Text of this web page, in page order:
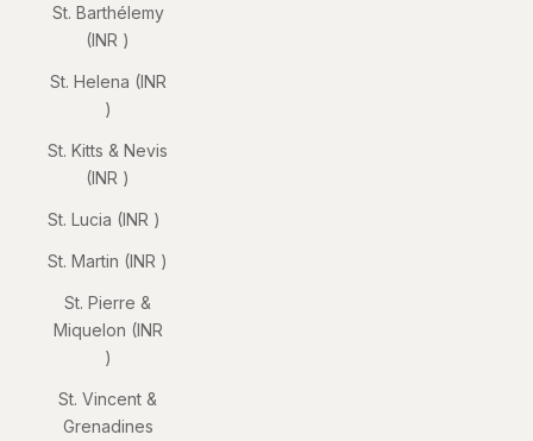
St. Barthélemy
(INR ₹)
St. Helena (INR
₹)
St. Kitts & Nevis
(INR ₹)
St. Lucia (INR ₹)
St. Martin (INR ₹)
St. Pierre &
Miquelon (INR
₹)
St. Vincent &
Grenadines